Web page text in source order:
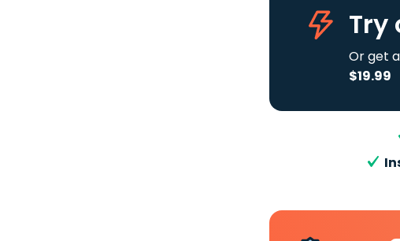
Try
Or get
$19.99